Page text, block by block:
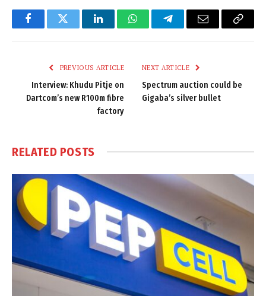
FacebookTwitter LinkedInWhatsAppTelegramEmail
Copy
PREVIOUS ARTICLE
Interview: Khudu Pitje on
Dartcom’s new R100m fibre
factory
NEXT ARTICLE
Spectrum auction could be
Gigaba’s silver bullet
RELATED POSTS